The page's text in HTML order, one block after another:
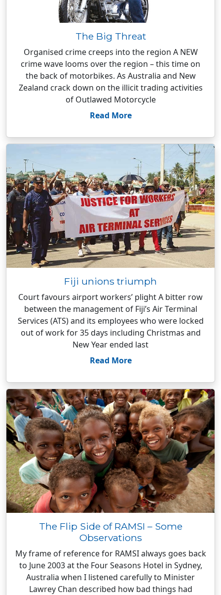
The Big Threat
Organised crime creeps into the region A NEW
crime wave looms over the region – this time on
the back of motorbikes. As Australia and New
Zealand crack down on the illicit trading activities
of Outlawed Motorcycle
Read More
Fiji unions triumph
Court favours airport workers’ plight A bitter row
between the management of Fiji’s Air Terminal
Services (ATS) and its employees who were locked
out of work for 35 days including Christmas and
New Year ended last
Read More
The Flip Side of RAMSI – Some
Observations
My frame of reference for RAMSI always goes back
to June 2003 at the Four Seasons Hotel in Sydney,
Australia when I listened carefully to Minister
Lawrey Chan described how bad things had